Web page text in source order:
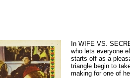
In WIFE VS.
who lets everyone
starts off as a
triangle begin to
making for one of